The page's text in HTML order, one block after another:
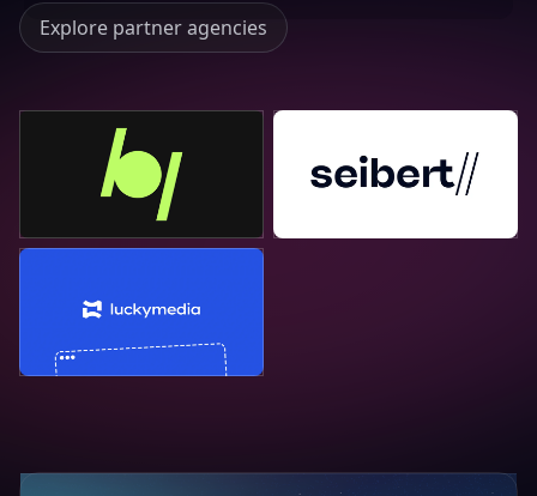
Explore partner agencies
Seibert Group GmbH
Lucky Media